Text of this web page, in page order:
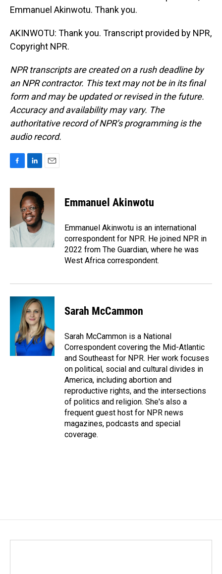
Emmanuel Akinwotu. Thank you.
AKINWOTU: Thank you. Transcript provided by NPR,
Copyright NPR.
NPR transcripts are created on a rush deadline by
an NPR contractor. This text may not be in its final
form and may be updated or revised in the future.
Accuracy and availability may vary. The
authoritative record of NPR’s programming is the
audio record.
c
o
o
k
n
k
e
d
I
n
a
l
Emmanuel Akinwotu
Emmanuel Akinwotu is an international
correspondent for NPR. He joined NPR in
2022 from The Guardian, where he was
West Africa correspondent.
Sarah McCammon
Sarah McCammon is a National
Correspondent covering the Mid-Atlantic
and Southeast for NPR. Her work focuses
on political, social and cultural divides in
America, including abortion and
reproductive rights, and the intersections
of politics and religion. She's also a
frequent guest host for NPR news
magazines, podcasts and special
coverage.